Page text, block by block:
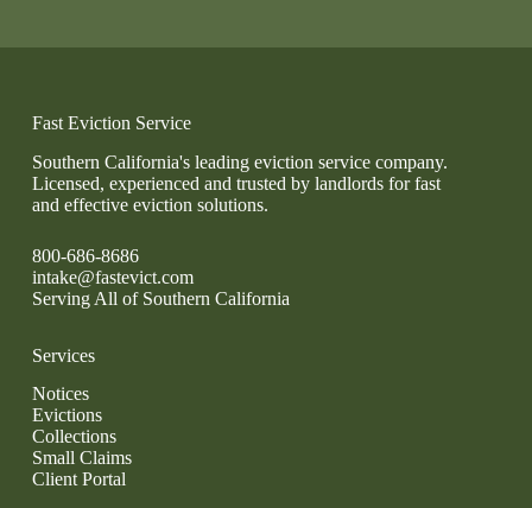
Fast Eviction Service
Southern California's leading eviction service company.
Licensed, experienced and trusted by landlords for fast
and effective eviction solutions.
800-686-8686
intake@fastevict.com
Serving All of Southern California
Services
Notices
Evictions
Collections
Small Claims
Client Portal